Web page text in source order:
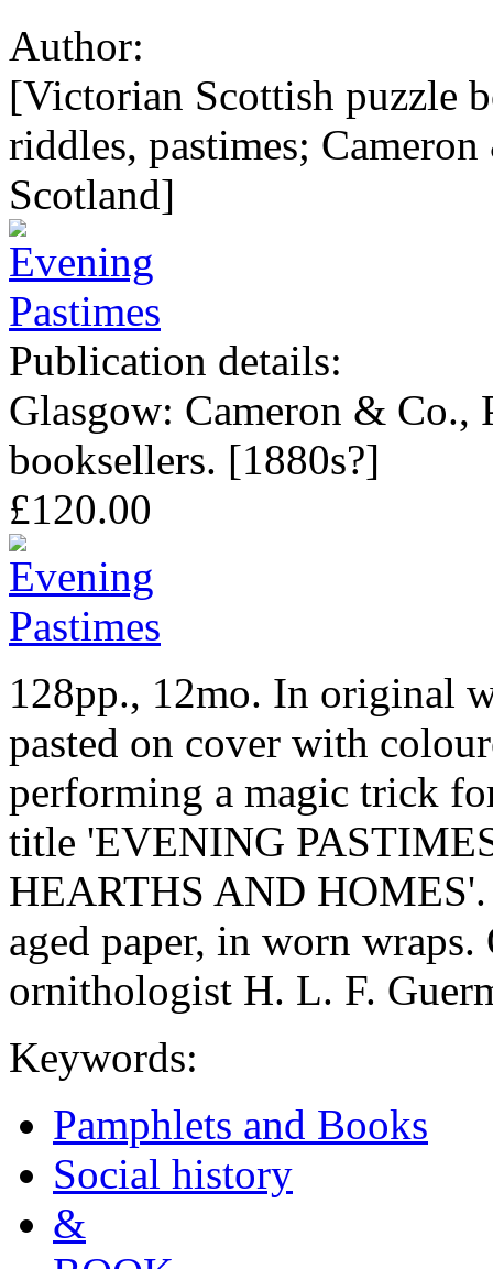
Author:
[Victorian Scottish puzzle
riddles, pastimes;
Scotland]
Publication details:
Glasgow: Cameron & Co.,
booksellers. [1880s?]
£120.00
128pp., 12mo. In original
pasted on cover with
performing a magic trick
title 'EVENING
HEARTHS AND
aged paper, in worn
ornithologist H. L. F.
Keywords:
Pamphlets and Books
Social history
&